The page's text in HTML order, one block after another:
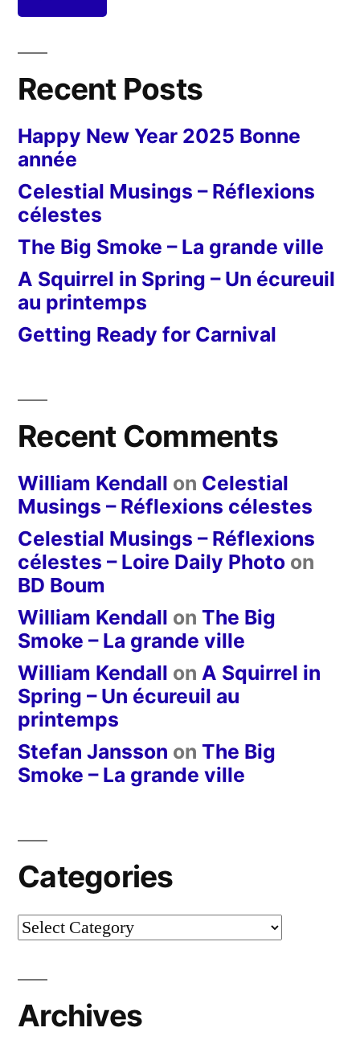
Recent Posts
Happy New Year 2025 Bonne
année
Celestial Musings – Réflexions
célestes
The Big Smoke – La grande ville
A Squirrel in Spring – Un écureuil
au printemps
Getting Ready for Carnival
Recent Comments
William Kendall on Celestial
Musings – Réflexions célestes
Celestial Musings – Réflexions
célestes – Loire Daily Photo on
BD Boum
William Kendall on The Big
Smoke – La grande ville
William Kendall on A Squirrel in
Spring – Un écureuil au
printemps
Stefan Jansson on The Big
Smoke – La grande ville
Categories
Categories
Archives